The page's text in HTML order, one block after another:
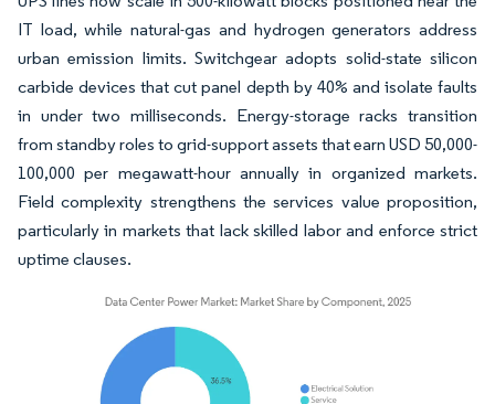
IT load, while natural-gas and hydrogen generators address
urban emission limits. Switchgear adopts solid-state silicon
carbide devices that cut panel depth by 40% and isolate faults
in under two milliseconds. Energy-storage racks transition
from standby roles to grid-support assets that earn USD 50,000-
100,000 per megawatt-hour annually in organized markets.
Field complexity strengthens the services value proposition,
particularly in markets that lack skilled labor and enforce strict
uptime clauses.